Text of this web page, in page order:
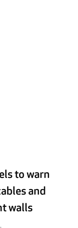
to warn
and
walls